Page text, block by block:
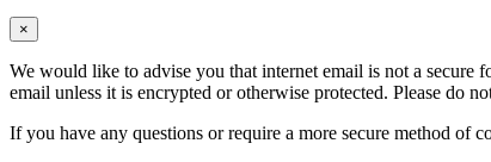
×
We would like to advise you that internet email is not a secure
email unless it is encrypted or otherwise protected. Please do
If you have any questions or require a more secure method of